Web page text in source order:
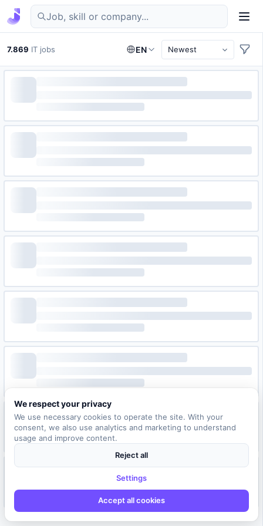
Find IT jobs in Germany
7.869 IT jobs EN
We respect your privacy
We use necessary cookies to operate the site. With your
consent, we also use analytics and marketing to understand
usage and improve content.
Reject all
Settings
Accept all cookies